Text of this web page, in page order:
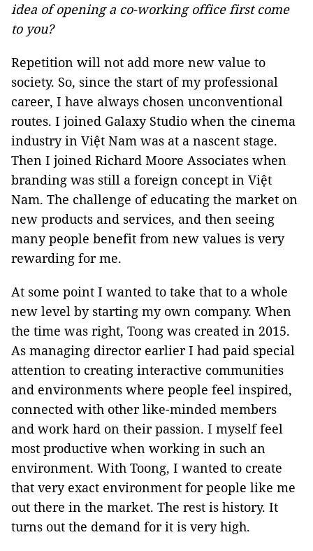
idea of opening a co-working office first come
to you?
Repetition will not add more new value to
society. So, since the start of my professional
career, I have always chosen unconventional
routes. I joined Galaxy Studio when the cinema
industry in Việt Nam was at a nascent stage.
Then I joined Richard Moore Associates when
branding was still a foreign concept in Việt
Nam. The challenge of educating the market on
new products and services, and then seeing
many people benefit from new values is very
rewarding for me.
At some point I wanted to take that to a whole
new level by starting my own company. When
the time was right, Toong was created in 2015.
As managing director earlier I had paid special
attention to creating interactive communities
and environments where people feel inspired,
connected with other like-minded members
and work hard on their passion. I myself feel
most productive when working in such an
environment. With Toong, I wanted to create
that very exact environment for people like me
out there in the market. The rest is history. It
turns out the demand for it is very high.